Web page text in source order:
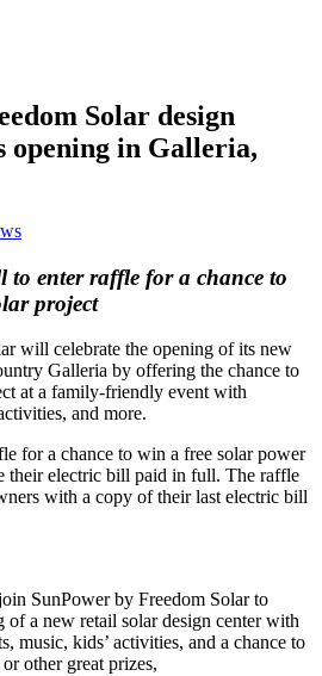
Solar design
opening in Galleria,
to enter raffle for a chance to
project
will celebrate the opening of its new
Galleria by offering the chance to
at a family-friendly event with
and more.
for a chance to win a free solar power
their electric bill paid in full. The raffle
with a copy of their last electric bill
SunPower by Freedom Solar to
of a new retail solar design center with
music, kids’ activities, and a chance to
other great prizes,